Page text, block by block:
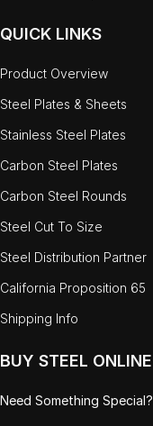
QUICK LINKS
Product Overview
Steel Plates & Sheets
Stainless Steel Plates
Carbon Steel Plates
Carbon Steel Rounds
Steel Cut To Size
Steel Distribution Partner
California Proposition 65
Shipping Info
BUY STEEL ONLINE
Need Something Special?